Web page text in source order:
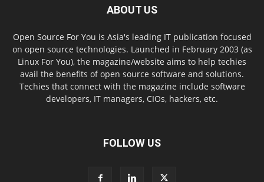
ABOUT US
Open Source For You is Asia's leading IT publication focused
on open source technologies. Launched in February 2003 (as
Linux For You), the magazine/website aims to help techies
avail the benefits of open source software and solutions.
Techies that connect with the magazine include software
developers, IT managers, CIOs, hackers, etc.
FOLLOW US